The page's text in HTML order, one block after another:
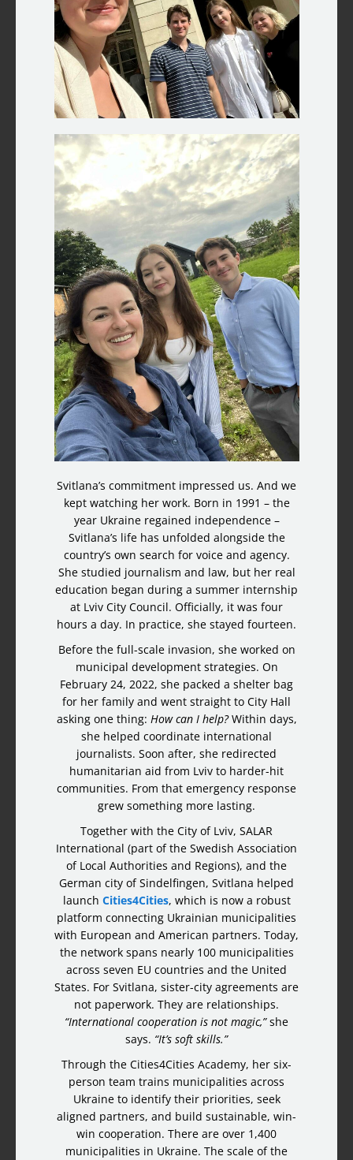
Svitlana’s commitment impressed us. And we
kept watching her work. Born in 1991 – the
year Ukraine regained independence –
Svitlana’s life has unfolded alongside the
country’s own search for voice and agency.
She studied journalism and law, but her real
education began during a summer internship
at Lviv City Council. Officially, it was four
hours a day. In practice, she stayed fourteen.
Before the full-scale invasion, she worked on
municipal development strategies. On
February 24, 2022, she packed a shelter bag
for her family and went straight to City Hall
asking one thing: How can I help?Within days,
she helped coordinate international
journalists. Soon after, she redirected
humanitarian aid from Lviv to harder-hit
communities. From that emergency response
grew something more lasting.
Together with the City of Lviv, SALAR
International (part of the Swedish Association
of Local Authorities and Regions), and the
German city of Sindelfingen, Svitlana helped
launch Cities4Cities, which is now a robust
platform connecting Ukrainian municipalities
with European and American partners. Today,
the network spans nearly 100 municipalities
across seven EU countries and the United
States. For Svitlana, sister-city agreements are
not paperwork. They are relationships.
“International cooperation is not magic,”she
says. “It’s soft skills.”
Through the Cities4Cities Academy, her six-
person team trains municipalities across
Ukraine to identify their priorities, seek
aligned partners, and build sustainable, win-
win cooperation. There are over 1,400
municipalities in Ukraine. The scale of the